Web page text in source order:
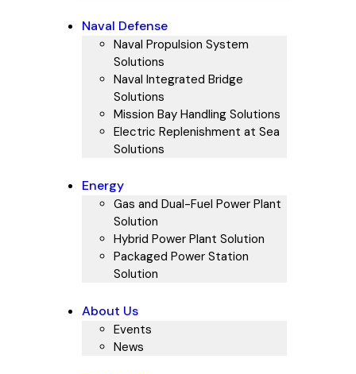
Naval Defense
Naval Propulsion System
Solutions
Naval Integrated Bridge
Solutions
Mission Bay Handling Solutions
Electric Replenishment at Sea
Solutions
Energy
Gas and Dual-Fuel Power Plant
Solution
Hybrid Power Plant Solution
Packaged Power Station
Solution
About Us
Events
News